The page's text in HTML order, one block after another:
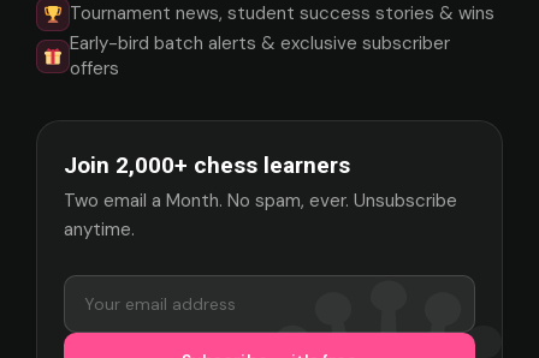
Tournament news, student success stories & wins
Early-bird batch alerts & exclusive subscriber
offers
Join 2,000+ chess learners
Two email a Month. No spam, ever. Unsubscribe
anytime.